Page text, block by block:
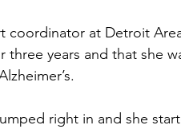
coordinator at Detroit
three years and that she
right in and she